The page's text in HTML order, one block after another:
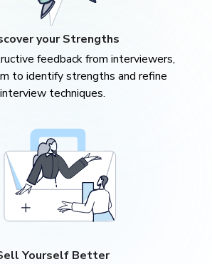
your Strengths
feedback from interviewers,
to identify strengths and refine
interview techniques.
Yourself Better